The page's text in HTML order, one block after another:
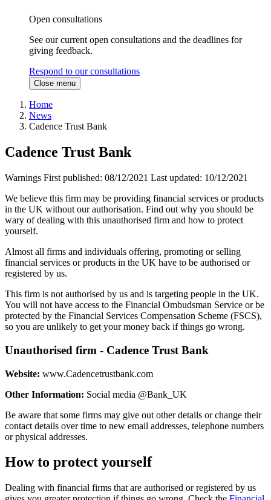
Open consultations
See our current open consultations and the deadlines for
giving feedback.
Respond to our consultations
Close menu
Home
News
Cadence Trust Bank
Cadence Trust Bank
Warnings First published: 08/12/2021 Last updated: 10/12/2021
We believe this firm may be providing financial services or products
in the UK without our authorisation. Find out why you should be
wary of dealing with this unauthorised firm and how to protect
yourself.
Almost all firms and individuals offering, promoting or selling
financial services or products in the UK have to be authorised or
registered by us.
This firm is not authorised by us and is targeting people in the UK.
You will not have access to the Financial Ombudsman Service or be
protected by the Financial Services Compensation Scheme (FSCS),
so you are unlikely to get your money back if things go wrong.
Unauthorised firm - Cadence Trust Bank
Website: www.Cadencetrustbank.com
Other Information: Social media @Bank_UK
Be aware that some firms may give out other details or change their
contact details over time to new email addresses, telephone numbers
or physical addresses.
How to protect yourself
Dealing with financial firms that are authorised or registered by us